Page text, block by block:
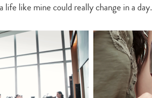
life like mine could really change in a day.